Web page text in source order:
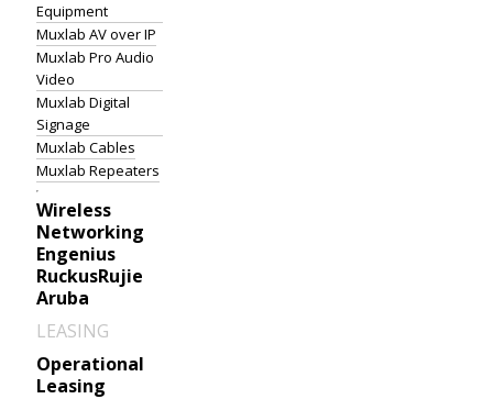
Equipment
Muxlab AV over IP
Muxlab Pro Audio
Video
Muxlab Digital
Signage
Muxlab Cables
Muxlab Repeaters
Wireless
Networking
Engenius
RuckusRujie
Aruba
LEASING
Operational
Leasing